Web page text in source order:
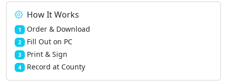
How It Works
1 Order & Download
2 Fill Out on PC
3 Print & Sign
4 Record at County